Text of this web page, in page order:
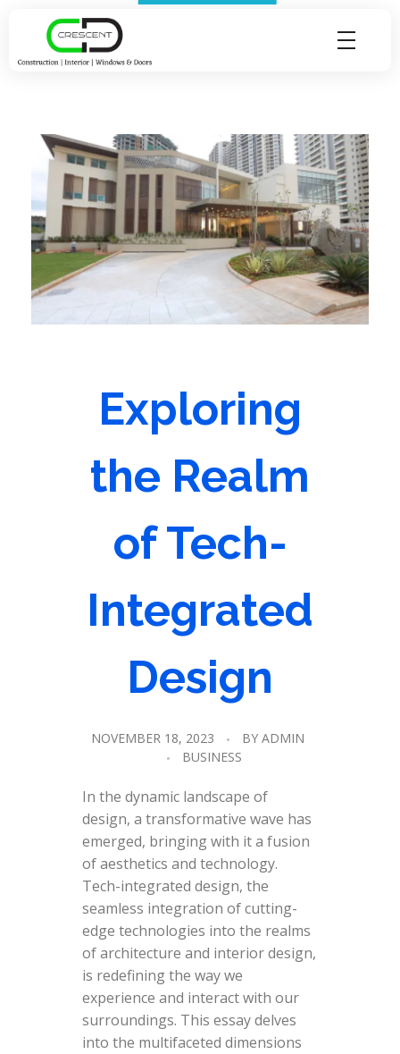
Exploring
the Realm
of Tech-
Integrated
Design
NOVEMBER 18, 2023 BY ADMIN
BUSINESS
In the dynamic landscape of
design, a transformative wave has
emerged, bringing with it a fusion
of aesthetics and technology.
Tech-integrated design, the
seamless integration of cutting-
edge technologies into the realms
of architecture and interior design,
is redefining the way we
experience and interact with our
surroundings. This essay delves
into the multifaceted dimensions